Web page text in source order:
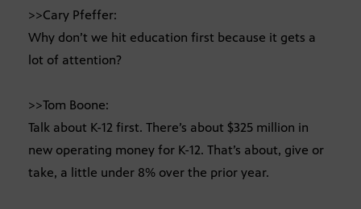
>>Cary Pfeffer:
Why don’t we hit education first because it gets a
lot of attention?
>>Tom Boone:
Talk about K-12 first. There’s about $325 million in
new operating money for K-12. That’s about, give or
take, a little under 8% over the prior year.